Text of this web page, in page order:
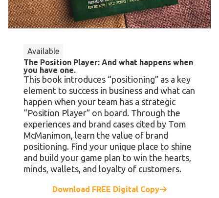
Available
The Position Player: And what happens when
you have one.
This book introduces “positioning” as a key
element to success in business and what can
happen when your team has a strategic
“Position Player” on board. Through the
experiences and brand cases cited by Tom
McManimon, learn the value of brand
positioning. Find your unique place to shine
and build your game plan to win the hearts,
minds, wallets, and loyalty of customers.
Download FREE Digital Copy